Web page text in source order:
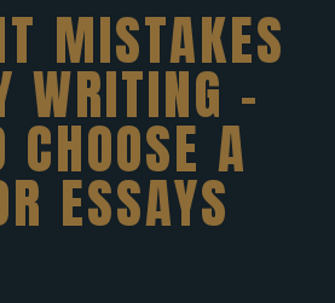
MISTAKES
WRITING –
A
ESSAYS